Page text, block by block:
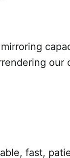
our
fast,